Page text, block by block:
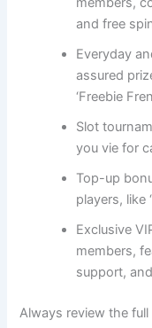
and free
Everyday
assured
‘Freebie
Slot
you vie for
Top-up
players, like
Exclusive
members,
support,
Always review the